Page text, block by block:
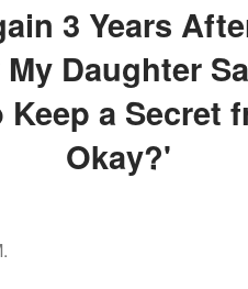
3 Years
Daughter
a Secret
Okay?'